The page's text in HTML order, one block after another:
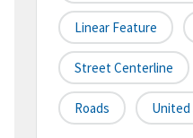
Linear Feature
Street Centerline
Roads